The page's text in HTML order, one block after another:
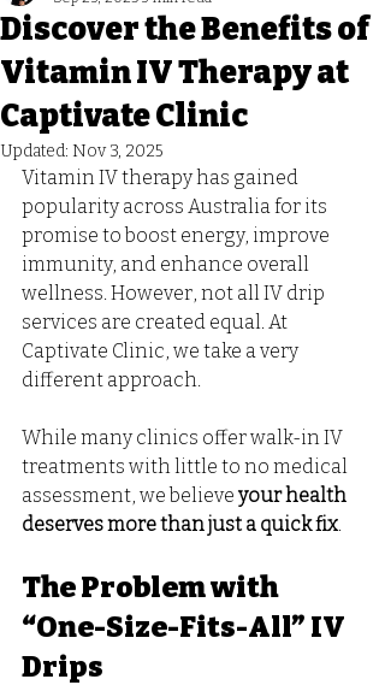
Discover the Benefits of
Vitamin IV Therapy at
Captivate Clinic
Updated: Nov 3, 2025
Vitamin IV therapy has gained
popularity across Australia for its
promise to boost energy, improve
immunity, and enhance overall
wellness. However, not all IV drip
services are created equal. At
Captivate Clinic, we take a very
different approach.
While many clinics offer walk-in IV
treatments with little to no medical
assessment, we believe your health
deserves more than just a quick fix.
The Problem with
“One-Size-Fits-All” IV
Drips